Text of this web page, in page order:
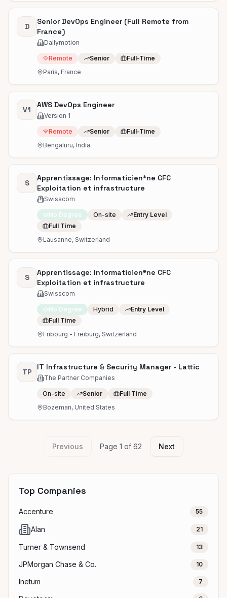
D
Senior DevOps Engineer (Full Remote from
France)
Dailymotion
Remote Senior
Full-Time
Paris, France
V1
AWS DevOps Engineer
Version 1
Remote Senior
Full-Time
Bengaluru, India
S
Apprentissage: Informaticien*ne CFC
Exploitation et infrastructure
Swisscom
No Degree On-site
Entry Level
Full Time
Lausanne, Switzerland
S
Apprentissage: Informaticien*ne CFC
Exploitation et infrastructure
Swisscom
No Degree Hybrid
Entry Level
Full Time
Fribourg - Freiburg, Switzerland
TP
IT Infrastructure & Security Manager - Lattic
The Partner Companies
On-site Senior
Full Time
Bozeman, United States
Previous Page 1 of 62 Next
Top Companies
Accenture 55
Alan 21
Turner & Townsend 13
JPMorgan Chase & Co. 10
Inetum 7